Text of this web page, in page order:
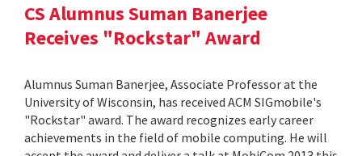
CS Alumnus Suman Banerjee
Receives "Rockstar" Award
Alumnus Suman Banerjee, Associate Professor at the
University of Wisconsin, has received ACM SIGmobile's
"Rockstar" award. The award recognizes early career
achievements in the field of mobile computing. He will